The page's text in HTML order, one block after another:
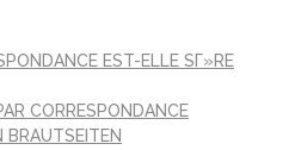
EST-ELLE SГ»RE
CORRESPONDANCE
BRAUTSEITEN